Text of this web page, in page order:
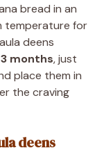
bread in an
temperature for
deens
3 months, just
place them in
the craving
deens